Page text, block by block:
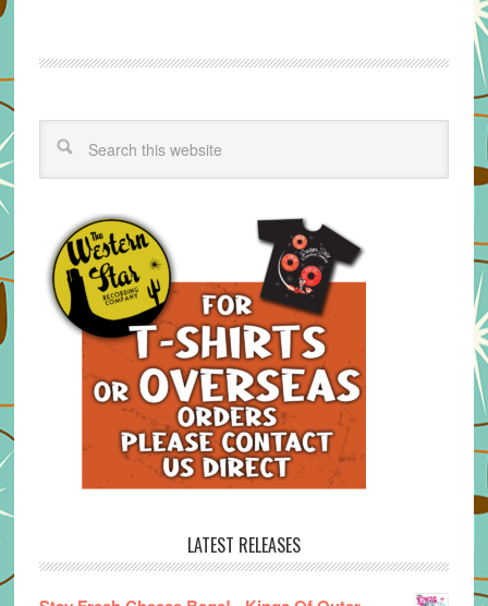
LATEST RELEASES